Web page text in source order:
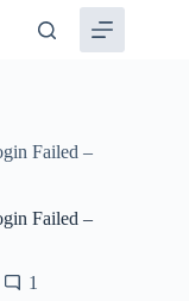
Failed –
Failed –
1